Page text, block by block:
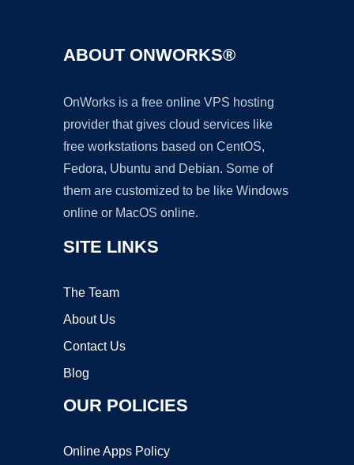
ABOUT ONWORKS®
OnWorks is a free online VPS hosting
provider that gives cloud services like
free workstations based on CentOS,
Fedora, Ubuntu and Debian. Some of
them are customized to be like Windows
online or MacOS online.
SITE LINKS
The Team
About Us
Contact Us
Blog
OUR POLICIES
Online Apps Policy